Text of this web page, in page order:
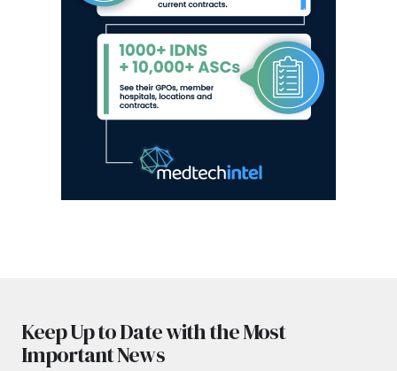
Keep Up to Date with the Most
Important News